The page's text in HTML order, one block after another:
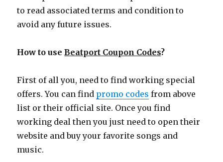
to read associated terms and condition to
avoid any future issues.
How to useBeatport Coupon Codes?
First of all you, need to find working special
offers. You can find promo codes from above
list or their official site. Once you find
working deal then you just need to open their
website and buy your favorite songs and
music.